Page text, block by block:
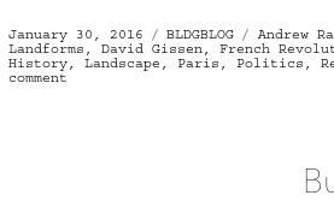
Posted
on
January 30, 2016 Categories
BLDGBLOG Tags
Andrew
Landforms , David Gissen, French
History, Landscape , Paris , Politics ,
commenton